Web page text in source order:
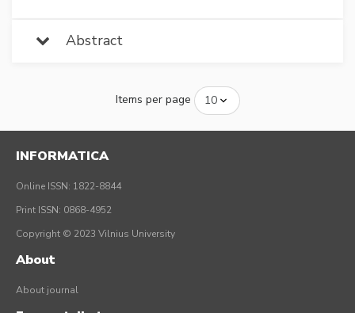
Abstract
Items per page
INFORMATICA
Online ISSN: 1822-8844
Print ISSN: 0868-4952
Copyright © 2023 Vilnius University
About
About journal